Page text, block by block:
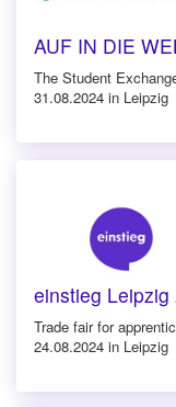
AUF IN DIE
The Student
31.08.2024 in Leipzig
einstieg Leipzig
Trade fair for
24.08.2024 in Leipzig